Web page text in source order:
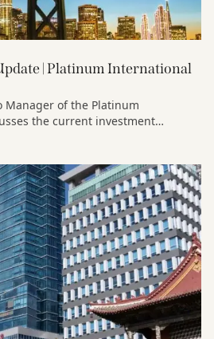
| Platinum International
Manager of the Platinum
the current investment
impact of artificial intelligence on
long-term opportunities across